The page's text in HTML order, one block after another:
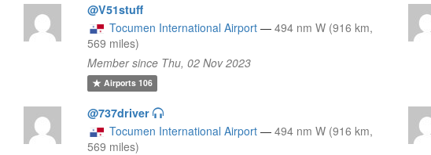
@V51stuff
Tocumen International Airport — 494 nm W (916 km,
569 miles)
Member since Thu, 02 Nov 2023
Airports106
@737driver
Tocumen International Airport — 494 nm W (916 km,
569 miles)